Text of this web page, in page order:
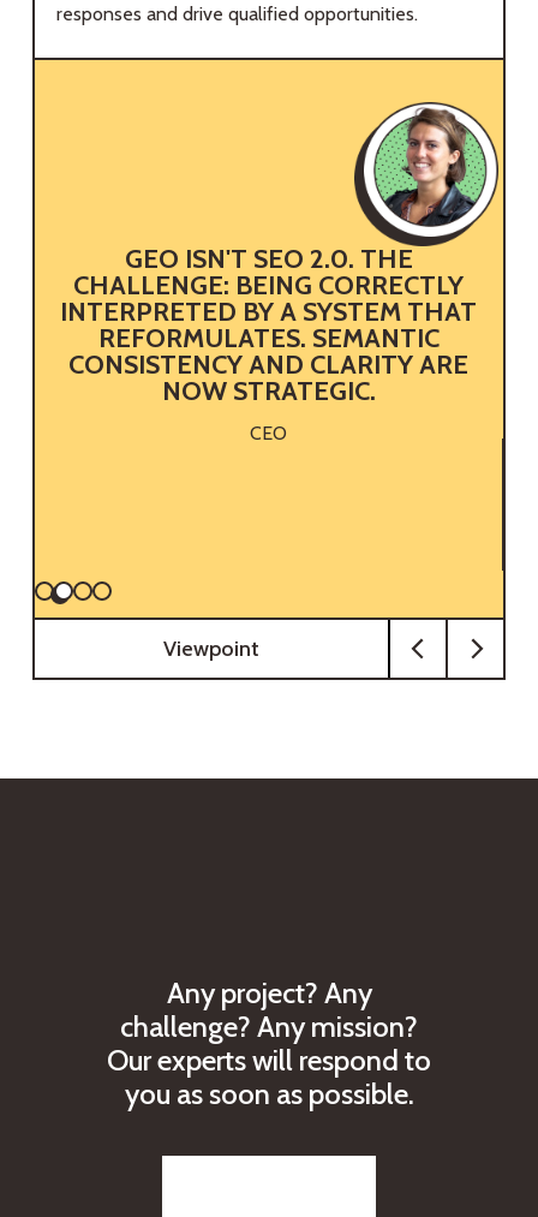
responses and drive qualified opportunities.
GEO ISN'T SEO 2.0. THE
CHALLENGE: BEING CORRECTLY
INTERPRETED BY A SYSTEM THAT
REFORMULATES. SEMANTIC
CONSISTENCY AND CLARITY ARE
NOW STRATEGIC.
CEO
Viewpoint
Any project? Any
challenge? Any mission?
Ourexpertswill respond to
you assoon as possible.